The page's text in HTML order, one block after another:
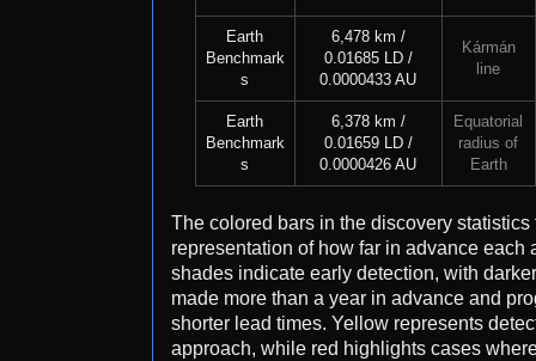
Earth
Benchmark
s
6,478 km /
0.01685 LD /
0.0000433 AU
Kármán
line
Earth
Benchmark
s
6,378 km /
0.01659 LD /
0.0000426 AU
Equatorial
radius of
Earth
The colored bars in the discovery
representation of how far in advance each
shades indicate early detection, with
made more than a year in advance and
shorter lead times. Yellow represents
approach, while red highlights cases